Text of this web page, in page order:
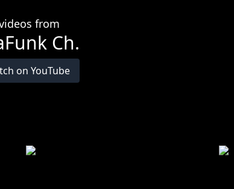
from
Ch.
on YouTube